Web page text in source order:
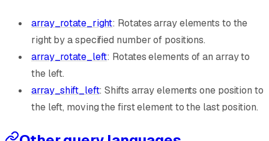
array_rotate_right: Rotates array elements to the
right by a specified number of positions.
array_rotate_left: Rotates elements of an array to
the left.
array_shift_left: Shifts array elements one position to
the left, moving the first element to the last position.